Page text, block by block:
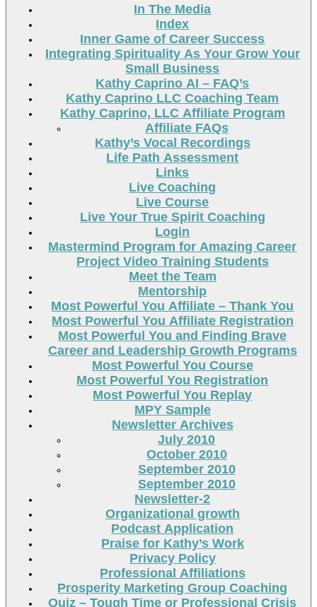
In The Media
Index
Inner Game of Career Success
Integrating Spirituality As Your Grow Your
Small Business
Kathy Caprino AI – FAQ’s
Kathy Caprino LLC Coaching Team
Kathy Caprino, LLC Affiliate Program
Affiliate FAQs
Kathy’s Vocal Recordings
Life Path Assessment
Links
Live Coaching
Live Course
Live Your True Spirit Coaching
Login
Mastermind Program for Amazing Career
Project Video Training Students
Meet the Team
Mentorship
Most Powerful You Affiliate – Thank You
Most Powerful You Affiliate Registration
Most Powerful You and Finding Brave
Career and Leadership Growth Programs
Most Powerful You Course
Most Powerful You Registration
Most Powerful You Replay
MPY Sample
Newsletter Archives
July 2010
October 2010
September 2010
September 2010
Newsletter-2
Organizational growth
Podcast Application
Praise for Kathy’s Work
Privacy Policy
Professional Affiliations
Prosperity Marketing Group Coaching
Quiz – Tough Time or Professional Crisis